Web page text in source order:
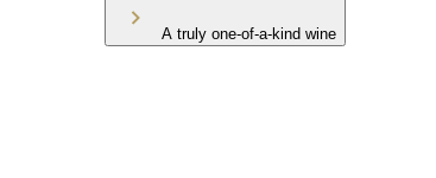
A truly one-of-a-kind wine